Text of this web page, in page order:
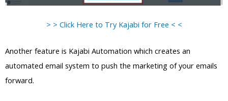
> > Click Here to Try Kajabi for Free < <
Another feature is Kajabi Automation which creates an
automated email system to push the marketing of your emails
forward.